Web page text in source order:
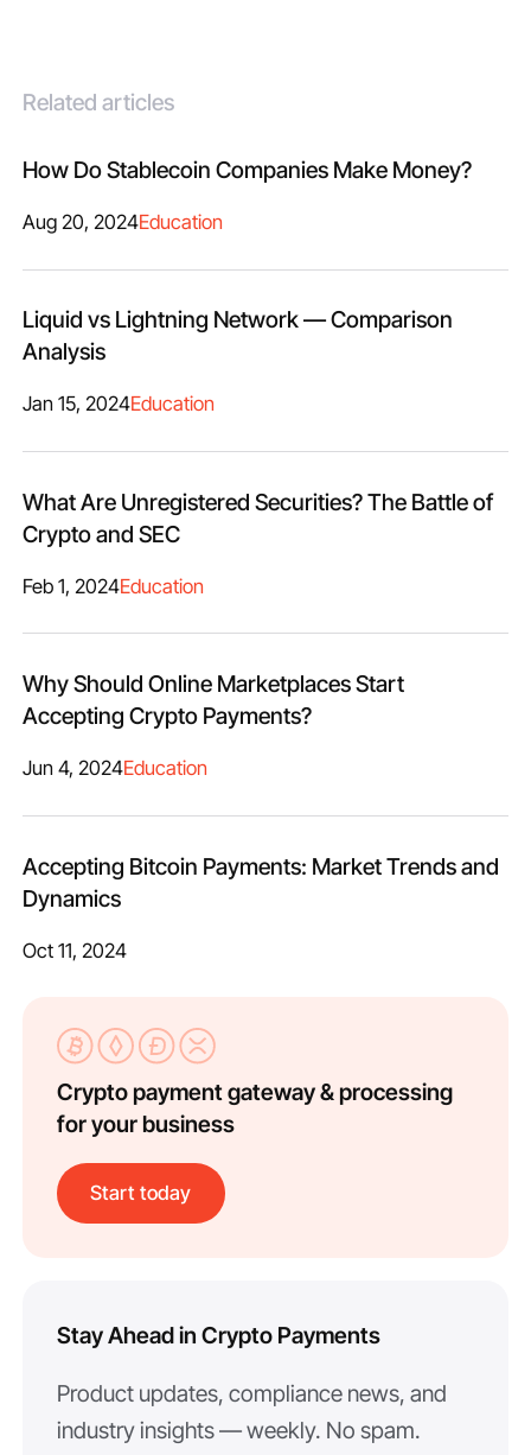
Related articles
How Do Stablecoin Companies Make Money?
Aug 20, 2024Education
Liquid vs Lightning Network — Comparison
Analysis
Jan 15, 2024Education
What Are Unregistered Securities? The Battle of
Crypto and SEC
Feb 1, 2024Education
Why Should Online Marketplaces Start
Accepting Crypto Payments?
Jun 4, 2024Education
Accepting Bitcoin Payments: Market Trends and
Dynamics
Oct 11, 2024
Crypto payment gateway & processing
for your business
Start today
Stay Ahead in Crypto Payments
Product updates, compliance news, and
industry insights — weekly. No spam.